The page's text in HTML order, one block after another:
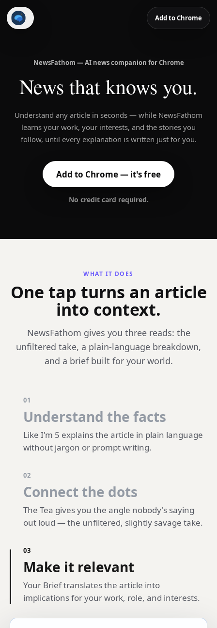
NewsFathom
Add to Chrome
NewsFathom — AI news companion for Chrome
News that knows you.
Understand any article in seconds — while NewsFathom
learns your work, your interests, and the stories you
follow, until every explanation is written just for you.
Add to Chrome — it's free
No credit card required.
WHAT IT DOES
One tap turns an article
into context.
NewsFathom gives you three reads: the
unfiltered take, a plain-language breakdown,
and a brief built for your world.
01
Understand the facts
Like I'm 5 explains the article in plain language
without jargon or prompt writing.
02
Connect the dots
The Tea gives you the angle nobody's saying
out loud — the unfiltered, slightly savage take.
03
Make it relevant
Your Brief translates the article into
implications for your work, role, and interests.